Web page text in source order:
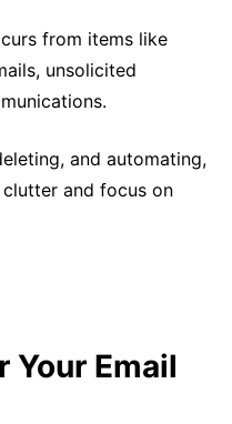
from items like
unsolicited
and automating,
and focus on
Your Email